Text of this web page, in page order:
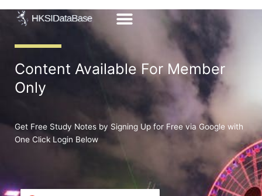
Content Available For Member
Only
Get Free Study Notes by Signing Up for Free via Google with
One Click Login Below